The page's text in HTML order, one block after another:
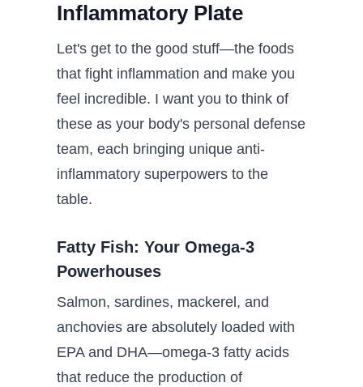
Inflammatory Plate
Let's get to the good stuff—the foods
that fight inflammation and make you
feel incredible. I want you to think of
these as your body's personal defense
team, each bringing unique anti-
inflammatory superpowers to the
table.
Fatty Fish: Your Omega-3
Powerhouses
Salmon, sardines, mackerel, and
anchovies are absolutely loaded with
EPA and DHA—omega-3 fatty acids
that reduce the production of